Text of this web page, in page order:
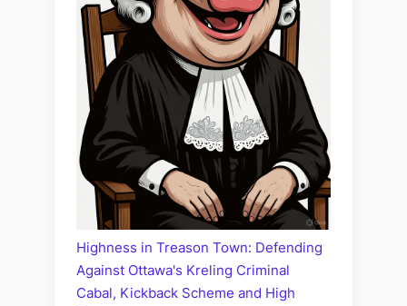
Highness in Treason Town: Defending
Against Ottawa's Kreling Criminal
Cabal, Kickback Scheme and High